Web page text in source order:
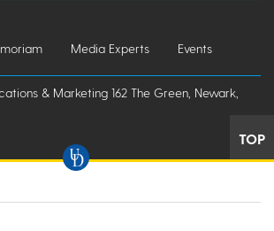
Media Experts Events
& Marketing 162 The Green, Newark,
TOP